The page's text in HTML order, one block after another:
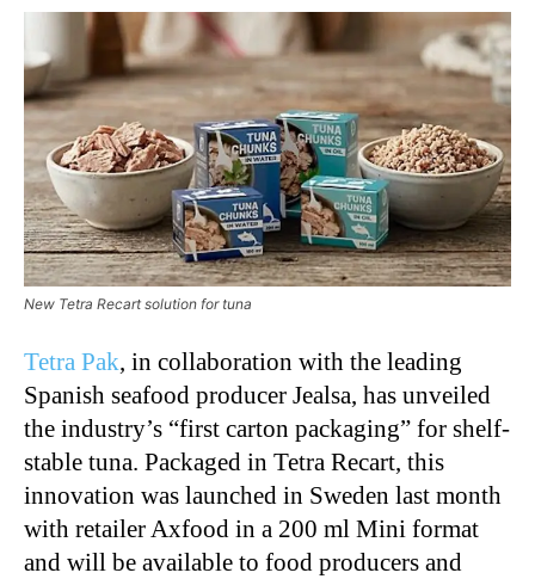
New Tetra Recart solution for tuna
Tetra Pak, in collaboration with the leading
Spanish seafood producer Jealsa, has unveiled
the industry’s “first carton packaging” for shelf-
stable tuna. Packaged in Tetra Recart, this
innovation was launched in Sweden last month
with retailer Axfood in a 200 ml Mini format
and will be available to food producers and